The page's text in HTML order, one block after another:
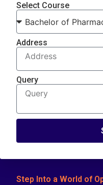
Select Course
Address
Query
Step Into a World of